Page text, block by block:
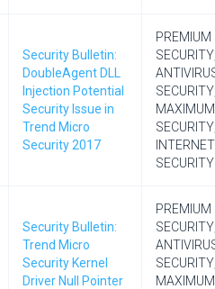
Security Bulletin:
DoubleAgent DLL
Injection Potential
Security Issue in
Trend Micro
Security 2017
PREMIUM
MAXIMUM
INTERNET
SECURITY
Security Bulletin:
Trend Micro
Security Kernel
Driver Null Pointer
PREMIUM
MAXIMUM